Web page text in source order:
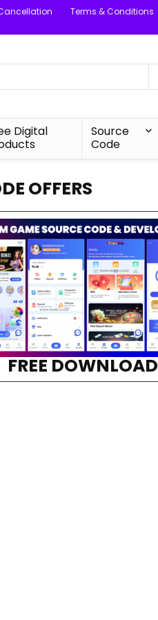
Terms & Conditions
Digital
Source
Code
OFFERS
FREE DOWNLOAD